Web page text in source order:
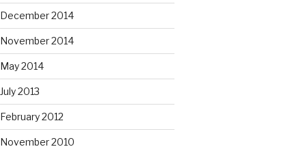
December 2014
November 2014
May 2014
July 2013
February 2012
November 2010